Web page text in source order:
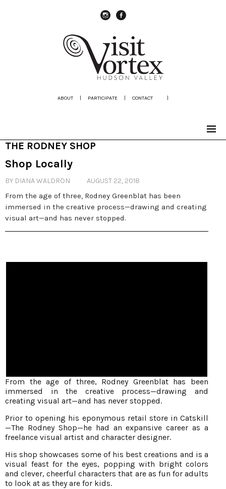
ABOUT | PARTICIPATE | CONTACT |
THE RODNEY SHOP
Shop Locally
BY DIANA WALDRON AUGUST 22, 2018
From the age of three, Rodney Greenblat has been
immersed in the creative process—drawing and creating
visual art—and has never stopped.
From the age of three, Rodney Greenblat has been
immersed in the creative process—drawing and
creating visual art—and has never stopped.
Prior to opening his eponymous retail store in Catskill
—The Rodney Shop—he had an expansive career as a
freelance visual artist and character designer.
His shop showcases some of his best creations and is a
visual feast for the eyes, popping with bright colors
and clever, cheerful characters that are as fun for adults
to look at as they are for kids.